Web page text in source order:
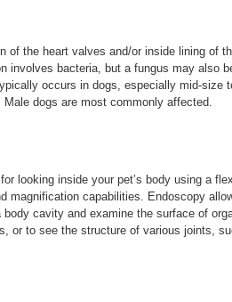
of the heart valves and/or inside lining of
involves bacteria, but a fungus may also
occurs in dogs, especially mid-size
dogs are most commonly affected.
looking inside your pet’s body using a
magnification capabilities. Endoscopy
cavity and examine the surface of
or to see the structure of various joints,